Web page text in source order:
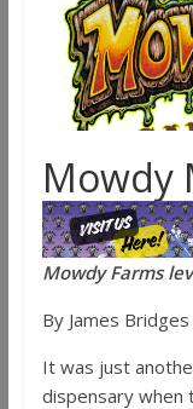
Mowdy
Mowdy Farms
By James Bridges
It was just
dispensary when